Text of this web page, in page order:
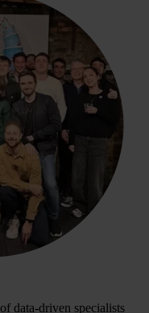
data-driven specialists